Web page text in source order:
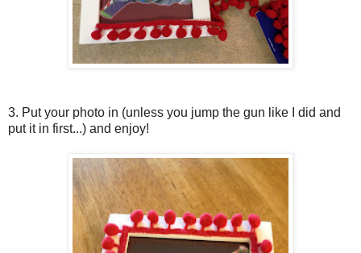
3. Put your photo in (unless you jump the gun like I did and
put it in first...) and enjoy!